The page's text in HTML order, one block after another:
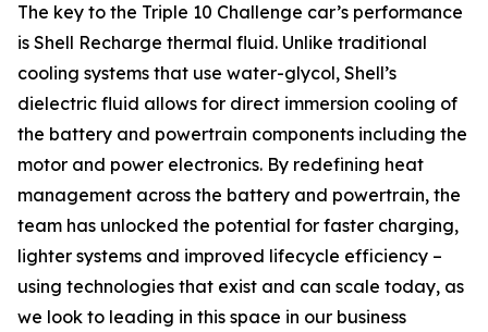
The key to the Triple 10 Challenge car’s performance
is Shell Recharge thermal fluid. Unlike traditional
cooling systems that use water-glycol, Shell’s
dielectric fluid allows for direct immersion cooling of
the battery and powertrain components including the
motor and power electronics. By redefining heat
management across the battery and powertrain, the
team has unlocked the potential for faster charging,
lighter systems and improved lifecycle efficiency –
using technologies that exist and can scale today, as
we look to leading in this space in our business